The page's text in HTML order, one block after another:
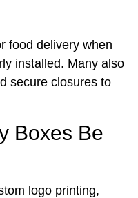
food delivery when
installed. Many also
secure closures to
Boxes Be
logo printing,